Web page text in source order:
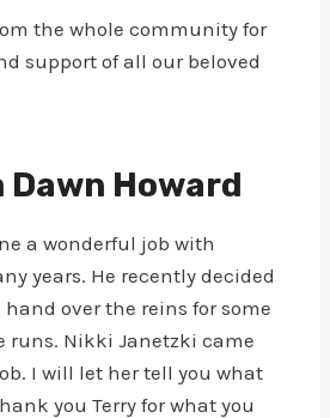
the whole community for
support of all our beloved
Howard
a wonderful job with
years. He recently decided
over the reins for some
runs. Nikki Janetzki came
I will let her tell you what
you Terry for what you